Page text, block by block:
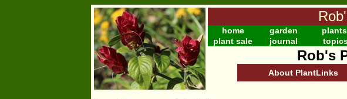
home garden plants
plant sale
journal
Rob's
About PlantLinks